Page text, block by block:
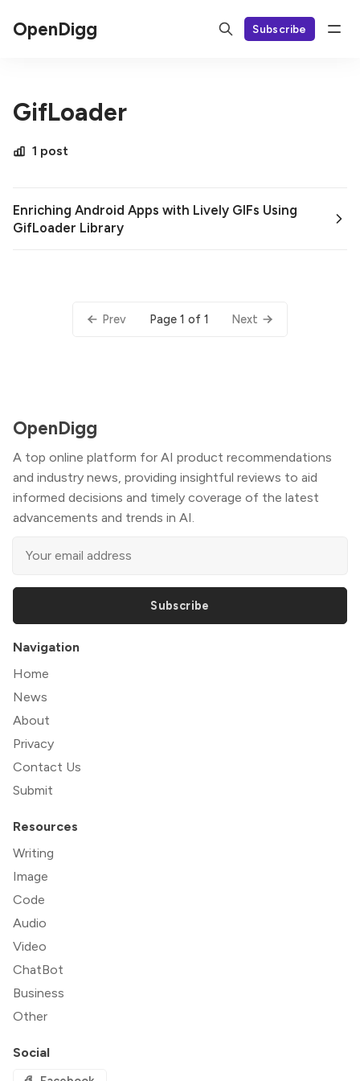
OpenDigg Subscribe
GifLoader
1 post
Enriching Android Apps with Lively GIFs Using
GifLoader Library
Prev Page 1 of 1 Next
OpenDigg
A top online platform for AI product recommendations
and industry news, providing insightful reviews to aid
informed decisions and timely coverage of the latest
advancements and trends in AI.
Subscribe
Navigation
Home
News
About
Privacy
Contact Us
Submit
Resources
Writing
Image
Code
Audio
Video
ChatBot
Business
Other
Social